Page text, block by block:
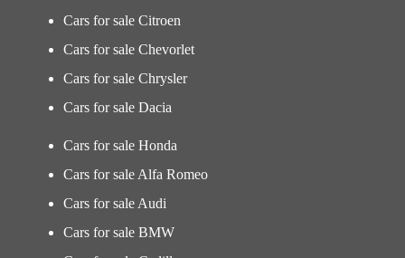
Cars for sale Citroen
Cars for sale Chevorlet
Cars for sale Chrysler
Cars for sale Dacia
Cars for sale Honda
Cars for sale Alfa Romeo
Cars for sale Audi
Cars for sale BMW